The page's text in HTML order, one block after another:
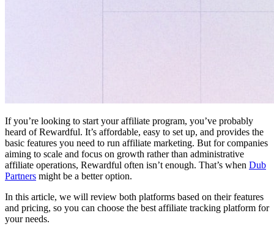
If you’re looking to start your affiliate program, you’ve probably
heard of Rewardful. It’s affordable, easy to set up, and provides the
basic features you need to run affiliate marketing. But for companies
aiming to scale and focus on growth rather than administrative
affiliate operations, Rewardful often isn’t enough. That’s when Dub
Partners might be a better option.
In this article, we will review both platforms based on their features
and pricing, so you can choose the best affiliate tracking platform for
your needs.